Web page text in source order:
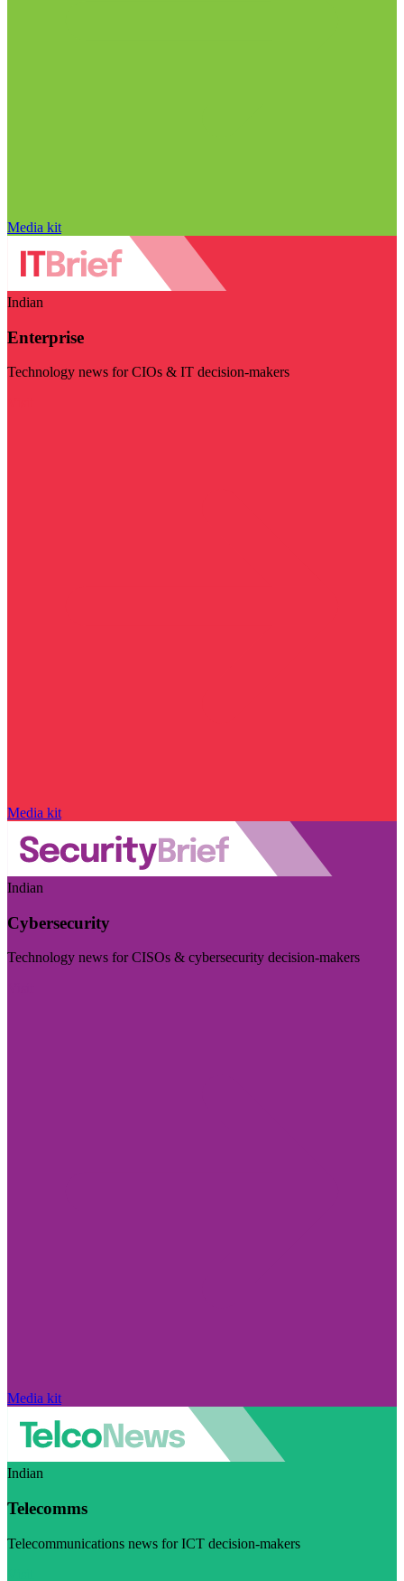
Media kit
Indian
Enterprise
Technology news for CIOs & IT decision-makers
Media kit
Indian
Cybersecurity
Technology news for CISOs & cybersecurity decision-makers
Media kit
Indian
Telecomms
Telecommunications news for ICT decision-makers